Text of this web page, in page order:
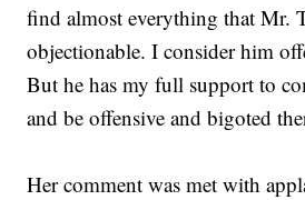
find almost everything that Mr.
objectionable. I consider him
But he has my full support to
and be offensive and bigoted
Her comment was met with